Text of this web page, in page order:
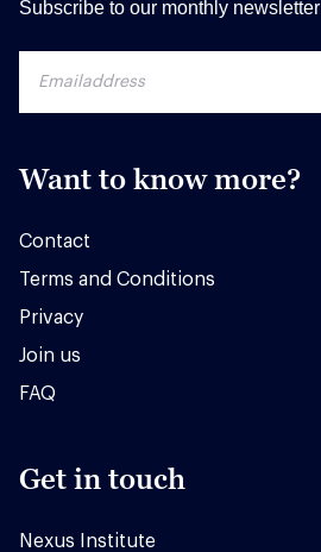
Subscribe to our monthly newsletter
Want to know more?
Contact
Terms and Conditions
Privacy
Join us
FAQ
Get in touch
Nexus Institute